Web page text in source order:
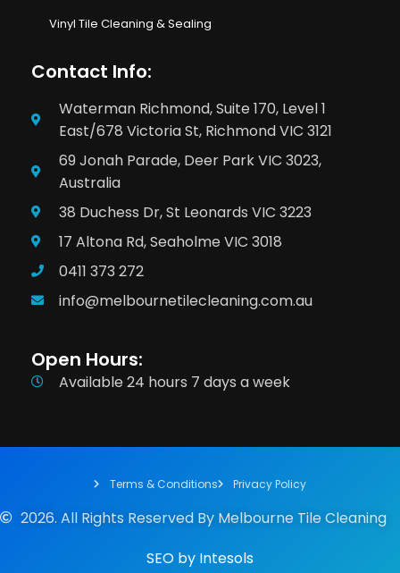
Vinyl Tile Cleaning & Sealing
Contact Info:
Waterman Richmond, Suite 170, Level 1
East/678 Victoria St, Richmond VIC 3121
69 Jonah Parade, Deer Park VIC 3023,
Australia
38 Duchess Dr, St Leonards VIC 3223
17 Altona Rd, Seaholme VIC 3018
0411 373 272
info@melbournetilecleaning.com.au
Open Hours:
Available 24 hours 7 days a week
Terms & Conditions Privacy Policy
2026. All Rights Reserved By Melbourne Tile Cleaning
SEO by Intesols